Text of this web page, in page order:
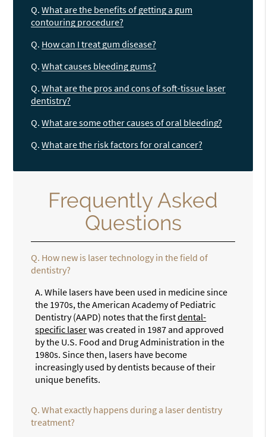
Q. What are the benefits of getting a gum
contouring procedure?
Q. How can I treat gum disease?
Q. What causes bleeding gums?
Q. What are the pros and cons of soft-tissue laser
dentistry?
Q. What are some other causes of oral bleeding?
Q. What are the risk factors for oral cancer?
Frequently Asked
Questions
Q. How new is laser technology in the field of
dentistry?
A. While lasers have been used in medicine since
the 1970s, the American Academy of Pediatric
Dentistry (AAPD) notes that the firstdental-
specific laserwas created in 1987 and approved
by the U.S. Food and Drug Administration in the
1980s. Since then, lasers have become
increasingly used by dentists because of their
unique benefits.
Q. What exactly happens during a laser dentistry
treatment?